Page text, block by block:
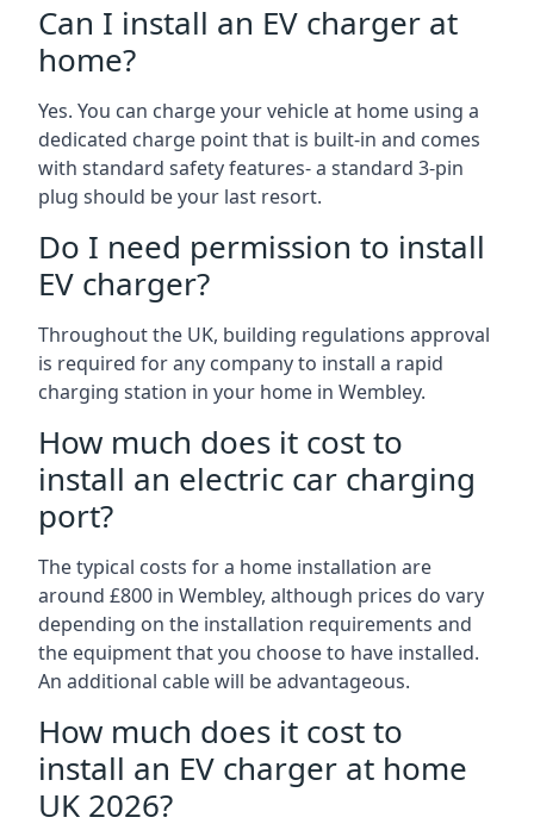
Can I install an EV charger at
home?
Yes. You can charge your vehicle at home using a
dedicated charge point that is built-in and comes
with standard safety features- a standard 3-pin
plug should be your last resort.
Do I need permission to install
EV charger?
Throughout the UK, building regulations approval
is required for any company to install a rapid
charging station in your home in Wembley.
How much does it cost to
install an electric car charging
port?
The typical costs for a home installation are
around £800 in Wembley, although prices do vary
depending on the installation requirements and
the equipment that you choose to have installed.
An additional cable will be advantageous.
How much does it cost to
install an EV charger at home
UK 2026?